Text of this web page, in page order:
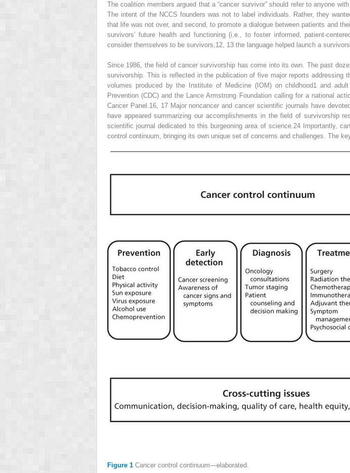
The coalition members argued that a “cancer survivor” should refer to anyone
The intent of the NCCS founders was not to label individuals. Rather, they
that life was not over, and second, to promote a dialogue between patients and
survivors’ future health and functioning (i.e., to foster informed, patient-
consider themselves to be survivors,12, 13 the language helped launch a
Since 1986, the field of cancer survivorship has come into its own. The past
survivorship. This is reflected in the publication of five major reports
volumes produced by the Institute of Medicine (IOM) on childhood1 and
Prevention (CDC) and the Lance Armstrong Foundation calling for a national
Cancer Panel.16, 17Major noncancer and cancer scientific journals have
have appeared summarizing our accomplishments in the field of survivorship
scientific journal dedicated to this burgeoning area of science.24Importantly,
control continuum, bringing its own unique set of concerns and challenges. The
Figure 1 Cancer control continuum—elaborated.